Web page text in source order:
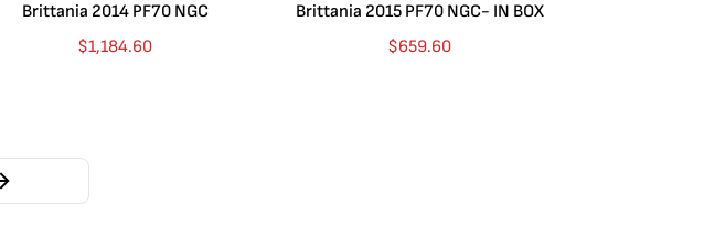
Brittania 2014 PF70 NGC
$1,184.60
Brittania 2015 PF70 NGC- IN BOX
$659.60